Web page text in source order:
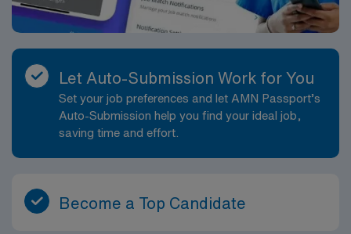
Let Auto-Submission Work for You
Set your job preferences and let AMN Passport’s
Auto-Submission help you find your ideal job,
saving time and effort.
Become a Top Candidate